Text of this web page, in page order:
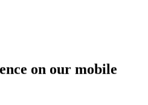
on our mobile